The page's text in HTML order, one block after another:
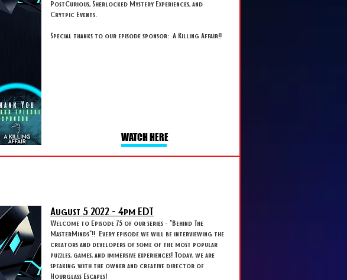
PostCurious, Sherlocked Mystery Experiences, and
Crytpic Events.
Special thanks to our episode sponsor: A Killing Affair!!
WATCH HERE
August 5 2022 - 4pm EDT
Welcome to Episode 75 of our series - "Behind The
MasterMinds"!! Every episode we will be interviewing the
creators and developers of some of the most popular
puzzles, games, and immersive experiences! Today, we are
speaking with the owner and creative director of
Hourglass Escapes!